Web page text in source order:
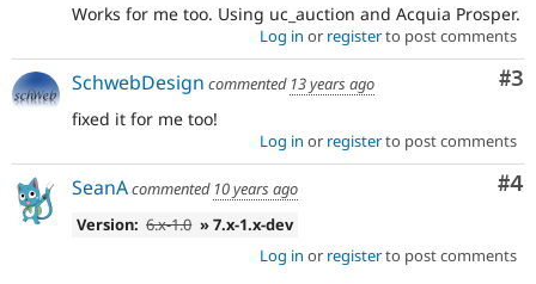
Works for me too. Using uc_auction and Acquia Prosper.
Log in or registerto post comments
#3
SchwebDesign commented 13 years ago
fixed it for me too!
Log in or registerto post comments
#4
SeanAcommented 10 years ago
Version: 6.x-1.0 » 7.x-1.x-dev
Log in or registerto post comments